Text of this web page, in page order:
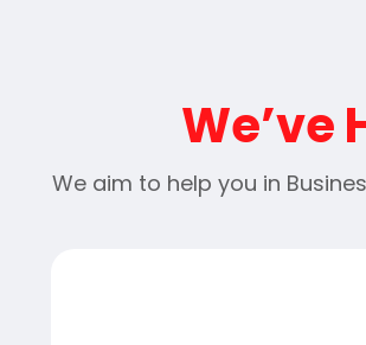
We’ve
We aim to help you in